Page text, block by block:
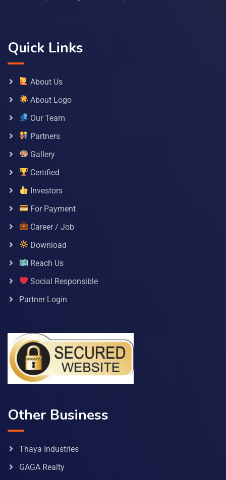
Quick Links
About Us
About Logo
Our Team
Partners
Gallery
Certified
Investors
For Payment
Career / Job
Download
Reach Us
Social Responsible
Partner Login
Other Business
Thaya Industries
GAGA Realty